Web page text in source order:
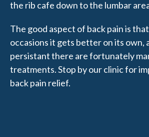
the rib cafe down to the lumbar
The good aspect of back pain is
occasions it gets better on its own,
persistant there are fortunately
treatments. Stop by our clinic for
back pain relief.